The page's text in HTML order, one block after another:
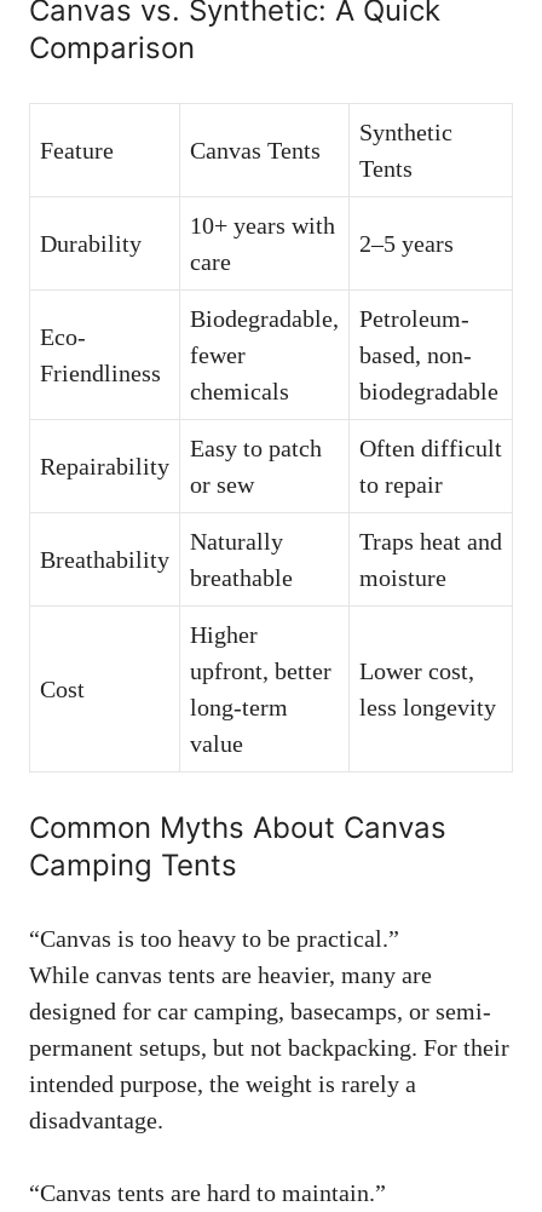
Canvas vs. Synthetic: A Quick
Comparison
Feature Canvas Tents
Synthetic
Tents
Durability
10+ years with
care
2–5 years
Eco-
Friendliness
Biodegradable,
fewer
chemicals
Petroleum-
based, non-
biodegradable
Repairability
Easy to patch
or sew
Often difficult
to repair
Breathability
Naturally
breathable
Traps heat and
moisture
Cost
Higher
upfront, better
long-term
value
Lower cost,
less longevity
Common Myths About Canvas
Camping Tents
“Canvas is too heavy to be practical.”
While canvas tents are heavier, many are
designed for car camping, basecamps, or semi-
permanent setups, but not backpacking. For their
intended purpose, the weight is rarely a
disadvantage.
“Canvas tents are hard to maintain.”